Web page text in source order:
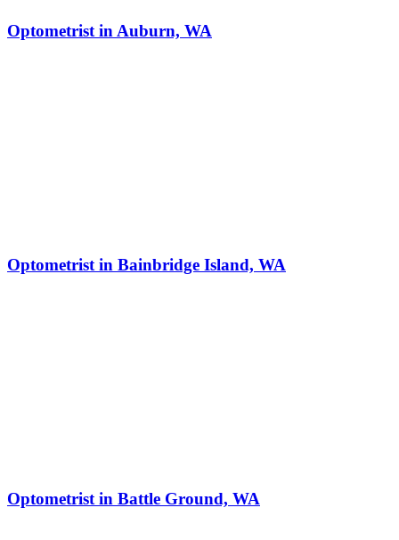
Optometrist in Auburn, WA
Optometrist in Bainbridge Island, WA
Optometrist in Battle Ground, WA